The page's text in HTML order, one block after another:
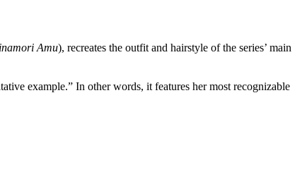
Amu), recreates the outfit and hairstyle of the series’ main
example.” In other words, it features her most recognizable